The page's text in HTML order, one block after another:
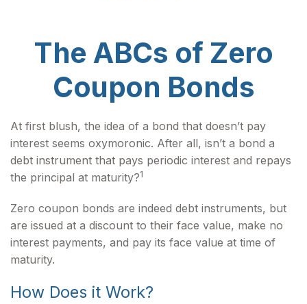
The ABCs of Zero
Coupon Bonds
At first blush, the idea of a bond that doesn’t pay
interest seems oxymoronic. After all, isn’t a bond a
debt instrument that pays periodic interest and repays
the principal at maturity?1
Zero coupon bonds are indeed debt instruments, but
are issued at a discount to their face value, make no
interest payments, and pay its face value at time of
maturity.
How Does it Work?